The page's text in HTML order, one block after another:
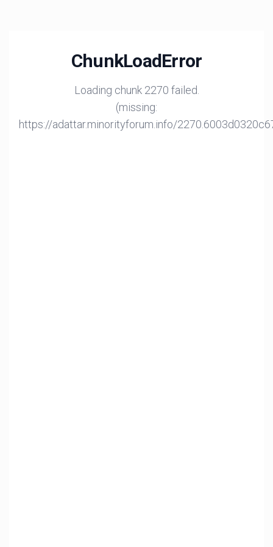
ChunkLoadError
Loading chunk 2270 failed.
(missing:
https://adattar.minorityforum.info/